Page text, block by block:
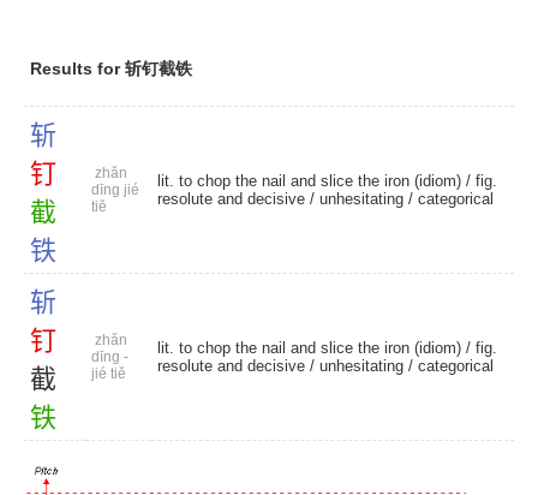
Results for 斩钉截铁
斩
钉
截
铁
zhǎn
dīng jié
tiě
lit. to chop the nail and slice the iron (idiom) / fig.
resolute and decisive / unhesitating / categorical
斩
钉
截
铁
zhǎn
dīng -
jié tiě
lit. to chop the nail and slice the iron (idiom) / fig.
resolute and decisive / unhesitating / categorical